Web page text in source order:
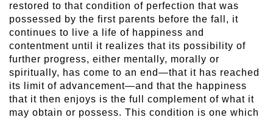
restored to that condition of perfection that was
possessed by the first parents before the fall, it
continues to live a life of happiness and
contentment until it realizes that its possibility of
further progress, either mentally, morally or
spiritually, has come to an end—that it has reached
its limit of advancement—and that the happiness
that it then enjoys is the full complement of what it
may obtain or possess. This condition is one which